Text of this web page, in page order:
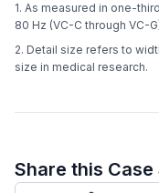
1. As measured in one-
80 Hz (VC-C through VC-
2. Detail size refers to
size in medical research.
Share this Case